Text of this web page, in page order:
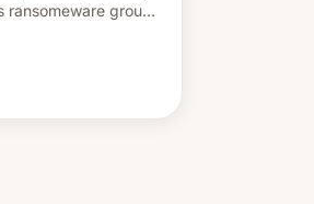
ransomeware group,